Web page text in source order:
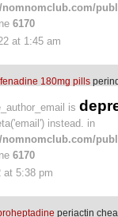
nomnomclub.com/
6170
at 1:45 am
180mg pills
is
instead. in
nomnomclub.com/
6170
at 5:38 pm
periactin